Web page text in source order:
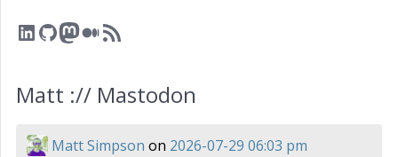
LinkedIn
GitHub
Mastodon
Medium
RSS Feed
Matt :// Mastodon
Matt Simpson on 2026-07-29 06:03 pm